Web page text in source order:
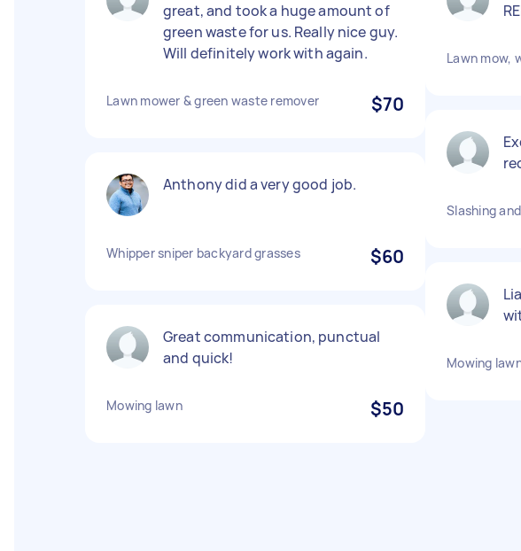
great, and took a huge amount of
green waste for us. Really nice guy.
Will definitely work with again.
Lawn mower & green waste remover $70
Anthony did a very good job.
Whipper sniper backyard grasses $60
Great communication, punctual
and quick!
Mowing lawn $50
Lawn mow,
Slashing
Mowing